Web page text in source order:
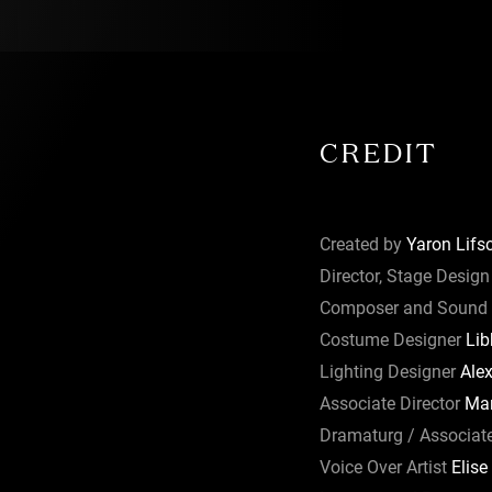
hints of
Arts,
principal
CREDIT
Created byYaron
Director, Stage Design
Composer and Sound
Costume Designer
Lighting Designer
Associate Director
Dramaturg /
Voice Over ArtistElise